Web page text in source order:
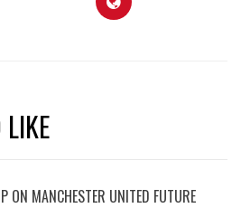
ON MANCHESTER UNITED FUTURE